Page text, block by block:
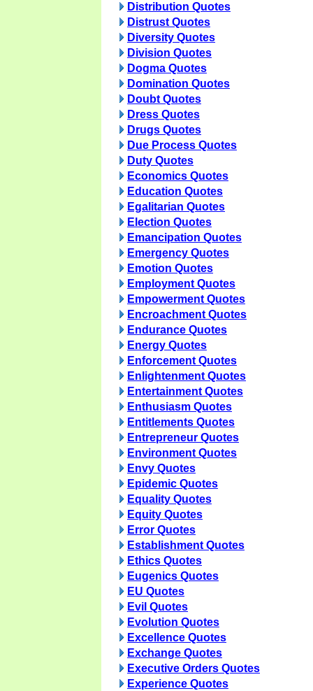
Distribution Quotes
Distrust Quotes
Diversity Quotes
Division Quotes
Dogma Quotes
Domination Quotes
Doubt Quotes
Dress Quotes
Drugs Quotes
Due Process Quotes
Duty Quotes
Economics Quotes
Education Quotes
Egalitarian Quotes
Election Quotes
Emancipation Quotes
Emergency Quotes
Emotion Quotes
Employment Quotes
Empowerment Quotes
Encroachment Quotes
Endurance Quotes
Energy Quotes
Enforcement Quotes
Enlightenment Quotes
Entertainment Quotes
Enthusiasm Quotes
Entitlements Quotes
Entrepreneur Quotes
Environment Quotes
Envy Quotes
Epidemic Quotes
Equality Quotes
Equity Quotes
Error Quotes
Establishment Quotes
Ethics Quotes
Eugenics Quotes
EU Quotes
Evil Quotes
Evolution Quotes
Excellence Quotes
Exchange Quotes
Executive Orders Quotes
Experience Quotes